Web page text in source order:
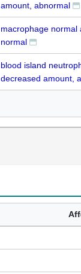
amount, abnormal
macrophage normal
normal
blood island
decreased amount,